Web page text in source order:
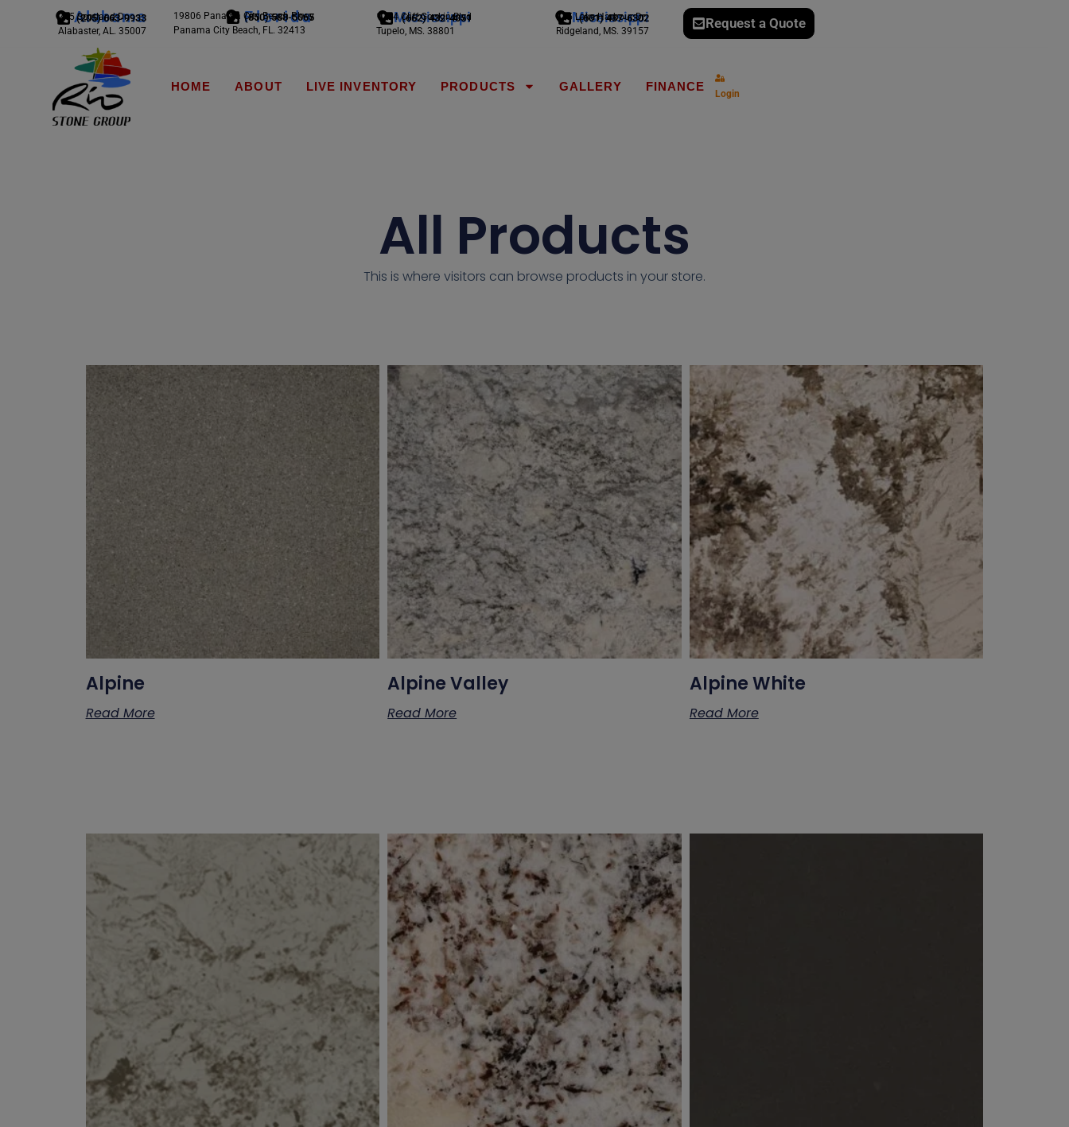
Alabama
(205) 663-9933
245 Scotland Dr.
Alabaster, AL. 35007
Florida
(850) 588-5065
19806 Panama City Beach Pkwy
Panama City Beach, FL. 32413
Mississippi
(662) 432-4051
1794 Cliff Gookin Blvd
Tupelo, MS. 38801
Mississippi
(601) 487-6302
775 Lake Harbour Dr
Ridgeland, MS. 39157
Request a Quote
Login
HOME ABOUT LIVE INVENTORY PRODUCTS GALLERY FINANCE
All Products
This is where visitors can browse products in your store.
Alpine
Read More
Alpine Valley
Read More
Alpine White
Read More